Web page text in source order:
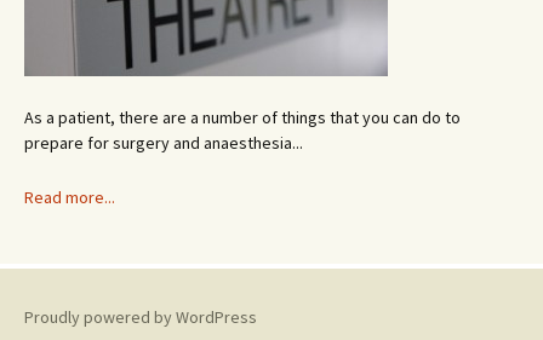
As a patient, there are a number of things that you can do to
prepare for surgery and anaesthesia...
Read more...
Proudly powered by WordPress